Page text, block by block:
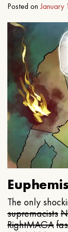
Posted on January
The only
supremacists
RightMAGA